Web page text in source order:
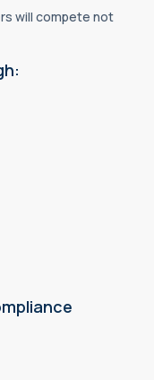
will compete not